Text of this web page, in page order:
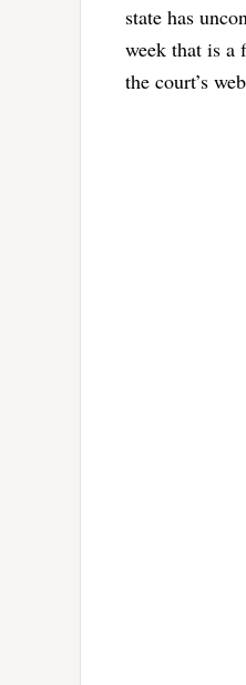
state has
week that is a
the court’s